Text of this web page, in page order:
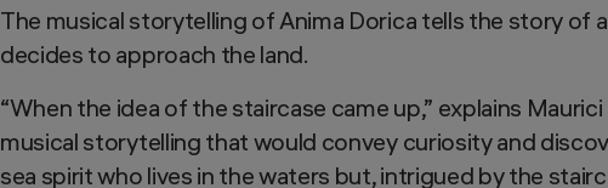
The musical storytelling of Anima Dorica tells the story of
decides to approach the land.
“When the idea of the staircase came up,” explains
musical storytelling that would convey curiosity and
sea spirit who lives in the waters but, intrigued by the